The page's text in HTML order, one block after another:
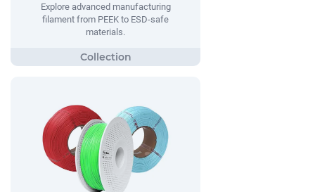
Explore advanced manufacturing
filament from PEEK to ESD-safe
materials.